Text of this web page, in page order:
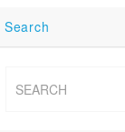
Search